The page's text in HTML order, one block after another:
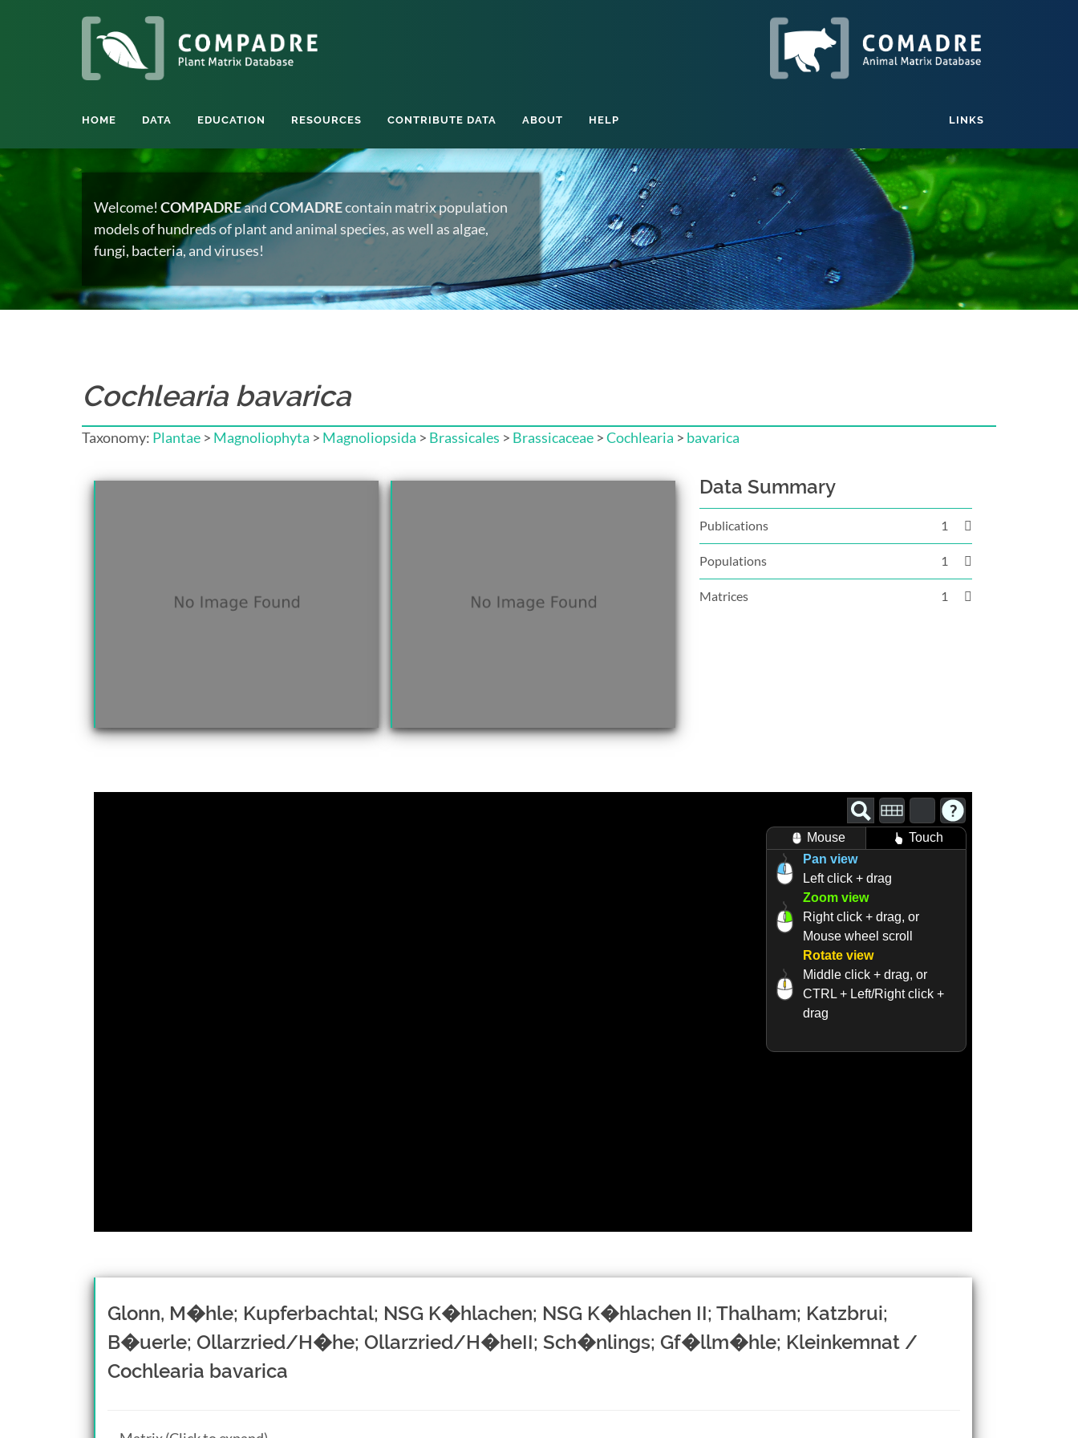
HOME DATA EDUCATION RESOURCES CONTRIBUTE DATA ABOUT HELP LINKS
Welcome! COMPADREandCOMADREcontain matrix population
models of hundreds of plant and animal species, as well as algae,
fungi, bacteria, and viruses!
Cochlearia bavarica
Taxonomy: Plantae > Magnoliophyta > Magnoliopsida > Brassicales > Brassicaceae >Cochlearia > bavarica
Data Summary
Publications 1
Populations 1
Matrices 1
Mouse
Touch
Pan view
Left click + drag
Zoom view
Right click + drag, or
Mouse wheel scroll
Rotate view
Middle click + drag, or
CTRL + Left/Right click +
drag
Glonn, M�hle; Kupferbachtal; NSG K�hlachen; NSG K�hlachen II; Thalham; Katzbrui;
B�uerle; Ollarzried/H�he; Ollarzried/H�heII; Sch�nlings; Gf�llm�hle; Kleinkemnat /
Cochlearia bavarica